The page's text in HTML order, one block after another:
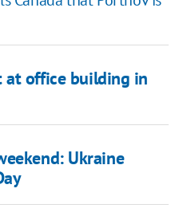
at office building in
Ukraine